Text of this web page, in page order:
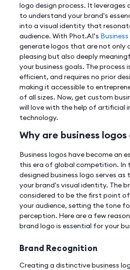
logo design process. It leverages
to understand your brand's
into a visual identity that
audience. With Phot.AI’s
generate logos that are not only
pleasing but also deeply
your business goals. The process
efficient, and requires no prior
making it accessible to
of all sizes. Now, get custom
will love with the help of artificial
technology.
Why are business
Business logos have become an
this era of global competition. In
designed business logo serves
your brand's visual identity. The
considered to be the first point
your audience, setting the tone
perception. Here are a few
brand logo is essential for your
Brand Recognition
Creating a distinctive business